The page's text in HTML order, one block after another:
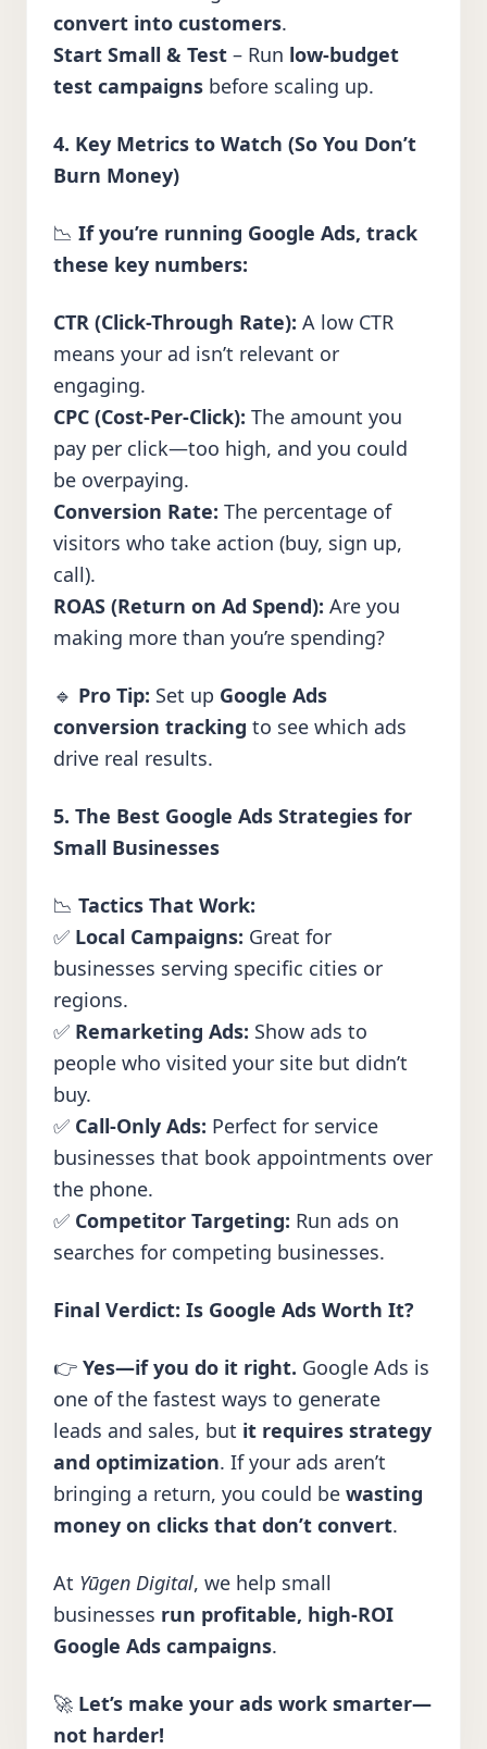
convert into customers.
Start Small & Test – Run low-budget
test campaigns before scaling up.
4. Key Metrics to Watch (So You Don’t
Burn Money)
📉 If you’re running Google Ads, track
these key numbers:
CTR (Click-Through Rate): A low CTR
means your ad isn’t relevant or
engaging.
CPC (Cost-Per-Click): The amount you
pay per click—too high, and you could
be overpaying.
Conversion Rate: The percentage of
visitors who take action (buy, sign up,
call).
ROAS (Return on Ad Spend): Are you
making more than you’re spending?
🔹 Pro Tip: Set up Google Ads
conversion tracking to see which ads
drive real results.
5. The Best Google Ads Strategies for
Small Businesses
📉 Tactics That Work:
✅ Local Campaigns: Great for
businesses serving specific cities or
regions.
✅ Remarketing Ads: Show ads to
people who visited your site but didn’t
buy.
✅ Call-Only Ads: Perfect for service
businesses that book appointments over
the phone.
✅ Competitor Targeting: Run ads on
searches for competing businesses.
Final Verdict: Is Google Ads Worth It?
👉 Yes—if you do it right. Google Ads is
one of the fastest ways to generate
leads and sales, but it requires strategy
and optimization. If your ads aren’t
bringing a return, you could be wasting
money on clicks that don’t convert.
At Yūgen Digital, we help small
businesses run profitable, high-ROI
Google Ads campaigns.
🚀 Let’s make your ads work smarter—
not harder!